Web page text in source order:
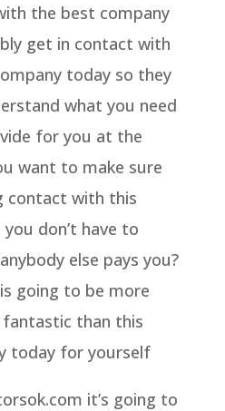
the best company
get in contact with
today so they
what you need
for you at the
want to make sure
contact with this
don’t have to
else pays you?
going to be more
than this
today for yourself
it’s going to